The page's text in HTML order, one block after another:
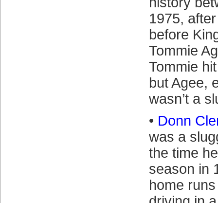
1975,
before
Tommie
Tommie
but Agee,
wasn’t a
• Donn
was a
the time
season in
home